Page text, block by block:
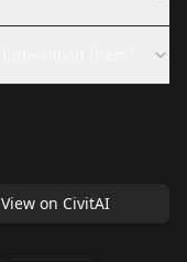
View on CivitAI